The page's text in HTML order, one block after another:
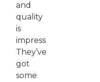
and
quality
is
impressive.
They’ve
got
some